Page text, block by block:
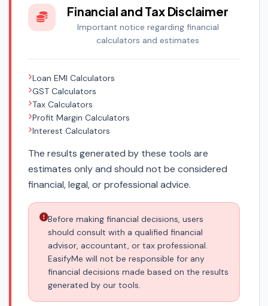
Financial and Tax Disclaimer
Important notice regarding financial
calculators and estimates
Loan EMI Calculators
GST Calculators
Tax Calculators
Profit Margin Calculators
Interest Calculators
The results generated by these tools are
estimates only and should not be considered
financial, legal, or professional advice.
Before making financial decisions, users
should consult with a qualified financial
advisor, accountant, or tax professional.
EasifyMe will not be responsible for any
financial decisions made based on the results
generated by our tools.